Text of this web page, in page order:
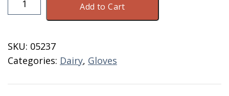
Gloves
quantity
Add to Cart
SKU: 05237
Categories: Dairy, Gloves